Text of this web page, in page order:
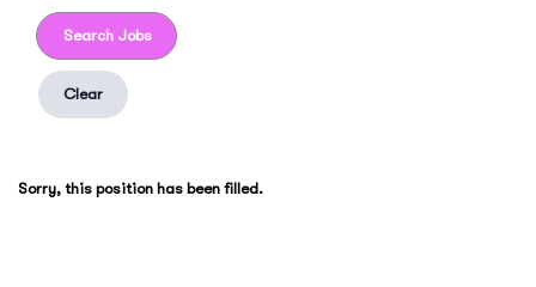
Clear
Sorry, this position has been filled.